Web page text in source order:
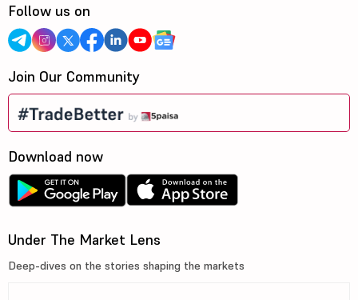
Follow us on
Join Our Community
Download now
Under The Market Lens
Deep-dives on the stories shaping the markets